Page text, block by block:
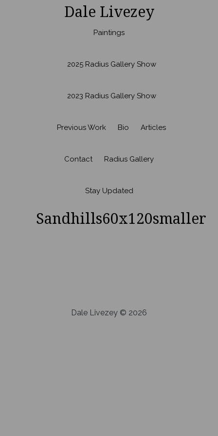
Dale Livezey
Paintings
2025 Radius Gallery Show
2023 Radius Gallery Show
Previous Work Bio Articles
Contact Radius Gallery
Stay Updated
Sandhills60x120smaller
Dale Livezey © 2026